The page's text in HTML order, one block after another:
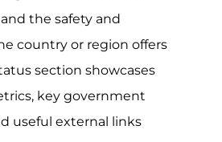
the safety and
country or region offers
section showcases
key government
useful external links